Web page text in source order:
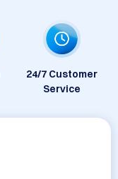
24/7 Customer
Service